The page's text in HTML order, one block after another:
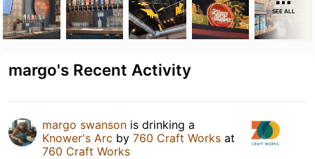
SEE ALL
margo's Recent Activity
margo swanson is drinking a
Knower's Arc by 760 Craft Works at
760 Craft Works